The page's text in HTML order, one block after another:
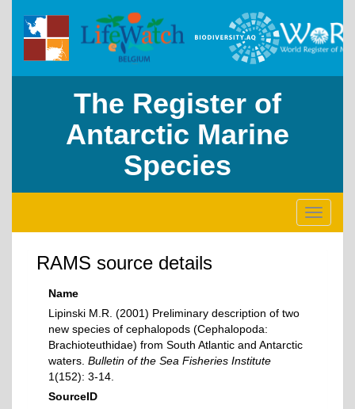
The Register of
Antarctic Marine
Species
Toggle
RAMS source details
Name
Lipinski M.R. (2001) Preliminary description of two
new species of cephalopods (Cephalopoda:
Brachioteuthidae) from South Atlantic and Antarctic
waters. Bulletin of the Sea Fisheries Institute
1(152): 3-14.
SourceID